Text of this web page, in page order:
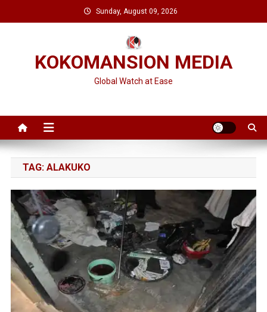
to
Sunday, August 09, 2026
KOKOMANSION MEDIA
Global Watch at Ease
TAG: ALAKUKO